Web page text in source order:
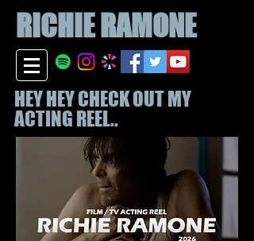
RICHIE RAMONE
HEY HEY CHECK OUT MY
ACTING REEL..